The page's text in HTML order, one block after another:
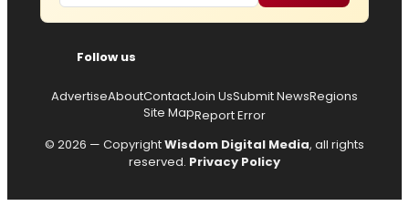
Follow us
AdvertiseAboutContactJoin UsSubmit NewsRegions
Site MapReport Error
© 2026 — CopyrightWisdom Digital Media, all rights
reserved. Privacy Policy